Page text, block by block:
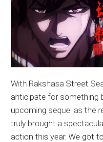
With Rakshasa Street
anticipate for something
upcoming sequel as the
truly brought a
action this year. We got